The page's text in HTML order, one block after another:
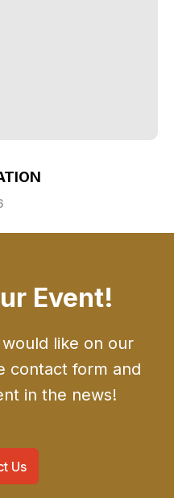
Event!
like on our
contact form and
in the news!
Us